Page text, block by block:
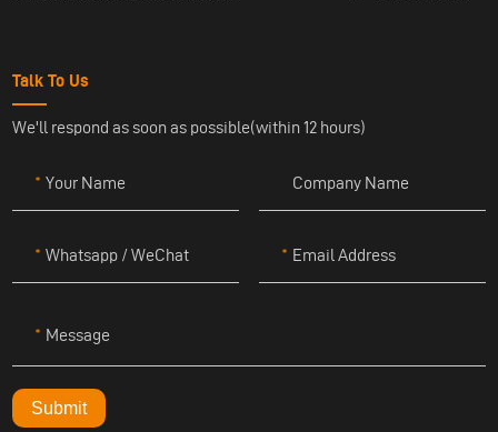
Talk To Us
We'll respond as soon as possible(within 12 hours)
Your Name Company Name
Whatsapp / WeChat Email Address
Message
Submit